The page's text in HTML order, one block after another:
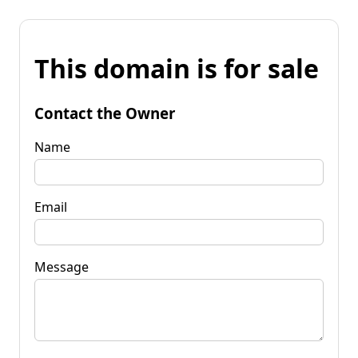
This domain is for sale
Contact the Owner
Name
Email
Message